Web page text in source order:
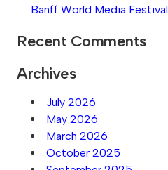
Banff World Media Festival
Recent Comments
Archives
July 2026
May 2026
March 2026
October 2025